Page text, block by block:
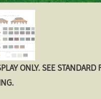
ONLY. SEE STANDARD